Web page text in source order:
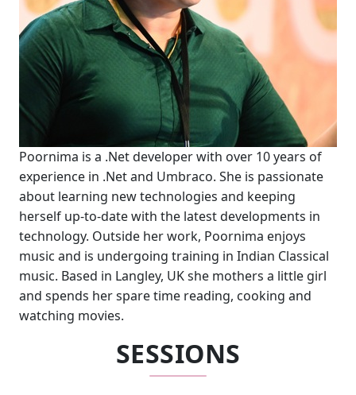
Poornima is a .Net developer with over 10 years of
experience in .Net and Umbraco. She is passionate
about learning new technologies and keeping
herself up-to-date with the latest developments in
technology. Outside her work, Poornima enjoys
music and is undergoing training in Indian Classical
music. Based in Langley, UK she mothers a little girl
and spends her spare time reading, cooking and
watching movies.
SESSIONS